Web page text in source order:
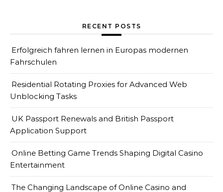
RECENT POSTS
Erfolgreich fahren lernen in Europas modernen
Fahrschulen
Residential Rotating Proxies for Advanced Web
Unblocking Tasks
UK Passport Renewals and British Passport
Application Support
Online Betting Game Trends Shaping Digital Casino
Entertainment
The Changing Landscape of Online Casino and